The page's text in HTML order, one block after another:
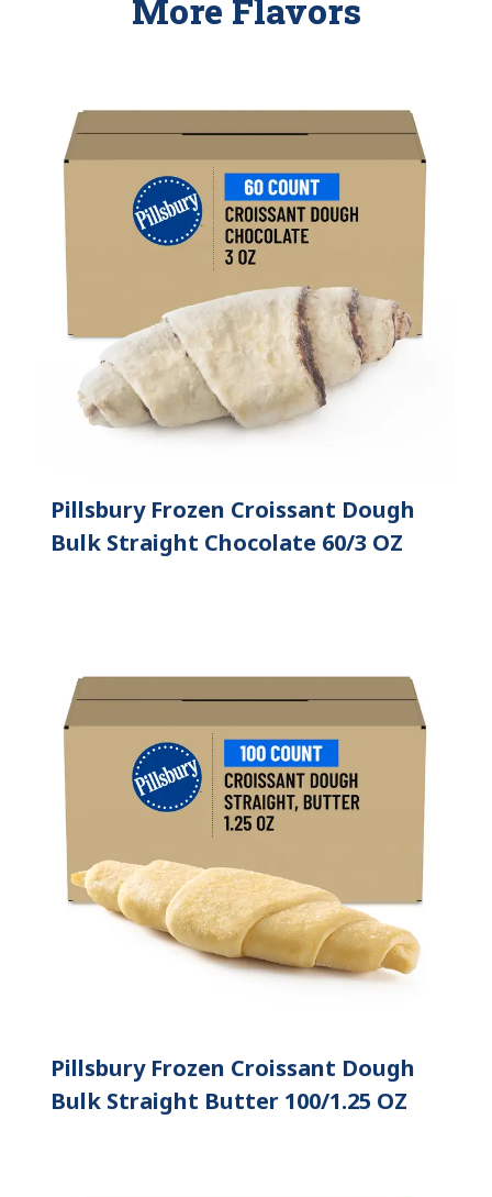
More Flavors
Pillsbury Frozen Croissant Dough
Bulk Straight Chocolate 60/3 OZ
Pillsbury Frozen Croissant Dough
Bulk Straight Butter 100/1.25 OZ